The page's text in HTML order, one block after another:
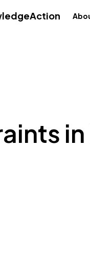
Action
in